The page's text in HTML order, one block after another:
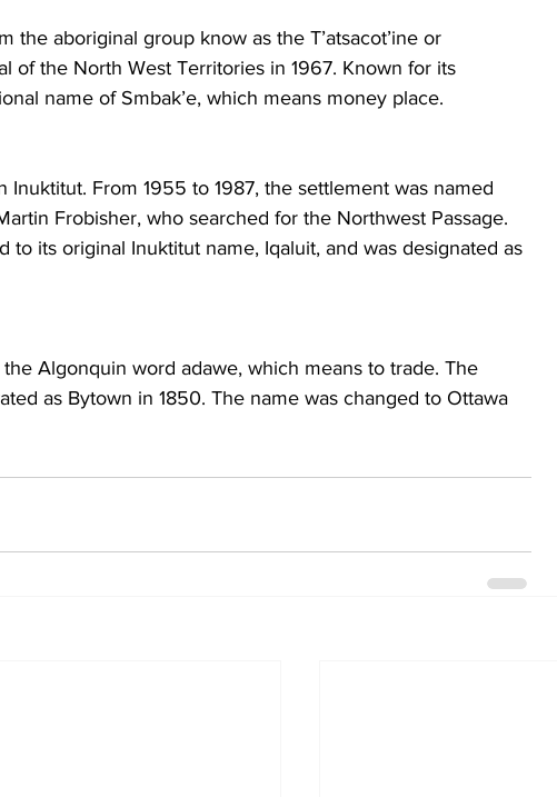
the aboriginal group know as the T’atsacot’ine or
of the North West Territories in 1967. Known for its
name of Smbak’e, which means money place.
Inuktitut. From 1955 to 1987, the settlement was named
Frobisher, who searched for the Northwest Passage.
to its original Inuktitut name, Iqaluit, and was designated as
Algonquin word adawe, which means to trade. The
as Bytown in 1850. The name was changed to Ottawa